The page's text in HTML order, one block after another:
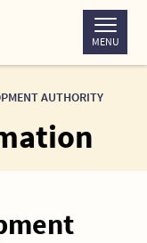
MENU
AUTHORITY